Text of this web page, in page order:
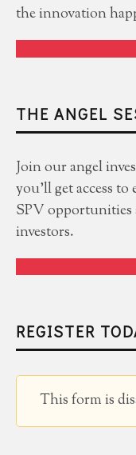
the innovation
THE ANGEL
Join our angel
you'll get access
SPV opportunities
investors.
REGISTER
This form is